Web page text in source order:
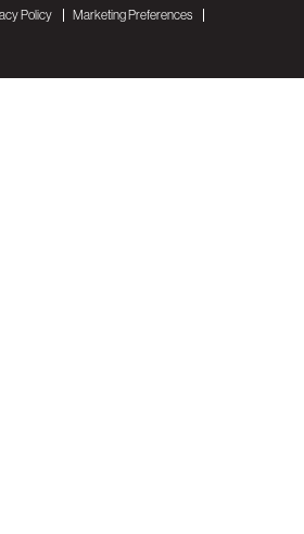
Policy
Marketing Preferences